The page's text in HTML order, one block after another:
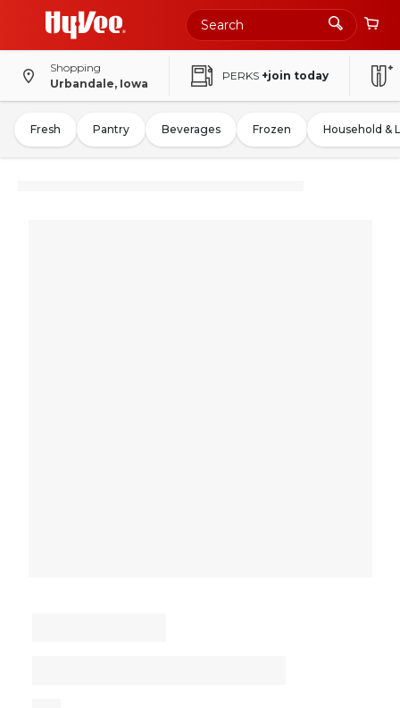
Shopping
Urbandale, Iowa
PERKS +join today
Fresh Pantry Beverages Frozen Household &